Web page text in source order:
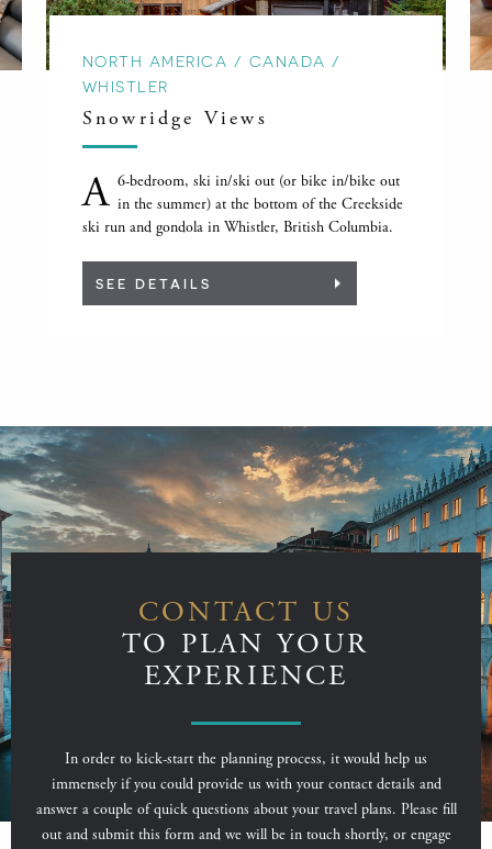
NORTH AMERICA / CANADA /
WHISTLER
Snowridge Views
A 6-bedroom, ski in/ski out (or bike in/bike out
in the summer) at the bottom of the Creekside
ski run and gondola in Whistler, British Columbia.
SEE DETAILS
CONTACT US
TO PLAN YOUR
EXPERIENCE
In order to kick-start the planning process, it would help us
immensely if you could provide us with your contact details and
answer a couple of quick questions about your travel plans. Please fill
out and submit this form and we will be in touch shortly, or engage